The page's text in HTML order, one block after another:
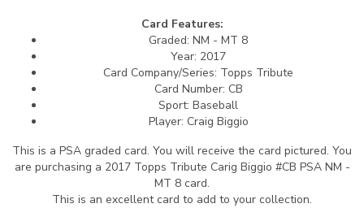
Card Features:
Graded: NM - MT 8
Year: 2017
Card Company/Series: Topps Tribute
Card Number: CB
Sport: Baseball
Player: Craig Biggio
This is a PSA graded card. You will receive the card pictured. You
are purchasing a 2017 Topps Tribute Carig Biggio #CB PSA NM -
MT 8 card.
This is an excellent card to add to your collection.